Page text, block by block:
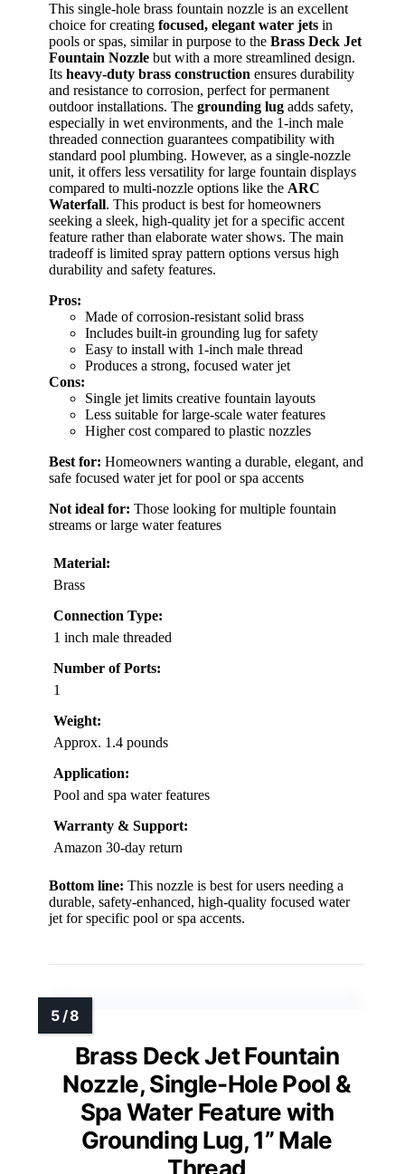
This single-hole brass fountain nozzle is an excellent
choice for creating focused, elegant water jets in
pools or spas, similar in purpose to the Brass Deck Jet
Fountain Nozzle but with a more streamlined design.
Its heavy-duty brass construction ensures durability
and resistance to corrosion, perfect for permanent
outdoor installations. The grounding lug adds safety,
especially in wet environments, and the 1-inch male
threaded connection guarantees compatibility with
standard pool plumbing. However, as a single-nozzle
unit, it offers less versatility for large fountain displays
compared to multi-nozzle options like the ARC
Waterfall. This product is best for homeowners
seeking a sleek, high-quality jet for a specific accent
feature rather than elaborate water shows. The main
tradeoff is limited spray pattern options versus high
durability and safety features.
Pros:
Made of corrosion-resistant solid brass
Includes built-in grounding lug for safety
Easy to install with 1-inch male thread
Produces a strong, focused water jet
Cons:
Single jet limits creative fountain layouts
Less suitable for large-scale water features
Higher cost compared to plastic nozzles
Best for: Homeowners wanting a durable, elegant, and
safe focused water jet for pool or spa accents
Not ideal for: Those looking for multiple fountain
streams or large water features
Material:
Brass
Connection Type:
1 inch male threaded
Number of Ports:
1
Weight:
Approx. 1.4 pounds
Application:
Pool and spa water features
Warranty & Support:
Amazon 30-day return
Bottom line: This nozzle is best for users needing a
durable, safety-enhanced, high-quality focused water
jet for specific pool or spa accents.
Brass Deck Jet Fountain
Nozzle, Single-Hole Pool &
Spa Water Feature with
Grounding Lug, 1” Male